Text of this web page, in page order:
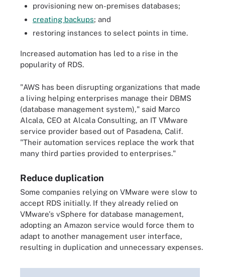
provisioning new on-premises databases;
creating backups; and
restoring instances to select points in time.
Increased automation has led to a rise in the
popularity of RDS.
"AWS has been disrupting organizations that made
a living helping enterprises manage their DBMS
(database management system)," said Marco
Alcala, CEO at Alcala Consulting, an IT VMware
service provider based out of Pasadena, Calif.
"Their automation services replace the work that
many third parties provided to enterprises."
Reduce duplication
Some companies relying on VMware were slow to
accept RDS initially. If they already relied on
VMware's vSphere for database management,
adopting an Amazon service would force them to
adapt to another management user interface,
resulting in duplication and unnecessary expenses.